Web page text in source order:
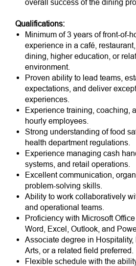
overall success of the dining
Qualifications:
Minimum of 3 years of front-of-
experience in a café,
dining, higher education, or
environment.
Proven ability to lead teams,
expectations, and deliver
experiences.
Experience training, coaching,
hourly employees.
Strong understanding of food
health department regulations.
Experience managing cash
systems, and retail operations.
Excellent communication,
problem-solving skills.
Ability to work collaboratively
and operational teams.
Proficiency with Microsoft
Word, Excel, Outlook, and
Associate degree in
Arts, or a related field preferred.
Flexible schedule with the